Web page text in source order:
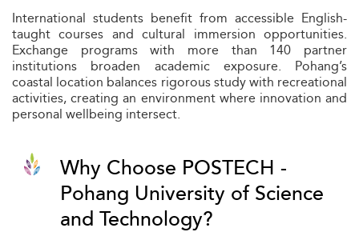
International students benefit from accessible English-
taught courses and cultural immersion opportunities.
Exchange programs with more than 140 partner
institutions broaden academic exposure. Pohang’s
coastal location balances rigorous study with recreational
activities, creating an environment where innovation and
personal wellbeing intersect.
Why Choose POSTECH -
Pohang University of Science
and Technology?